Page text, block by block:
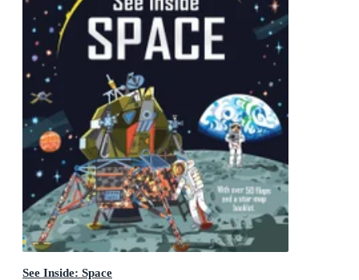
See Inside: Space